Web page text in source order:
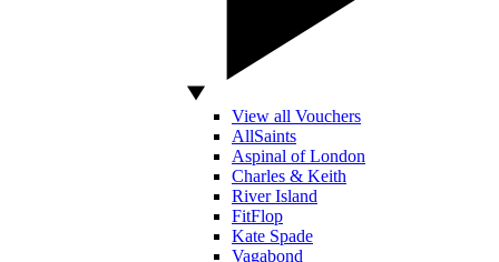
View all Vouchers
AllSaints
Aspinal of London
Charles & Keith
River Island
FitFlop
Kate Spade
Vagabond